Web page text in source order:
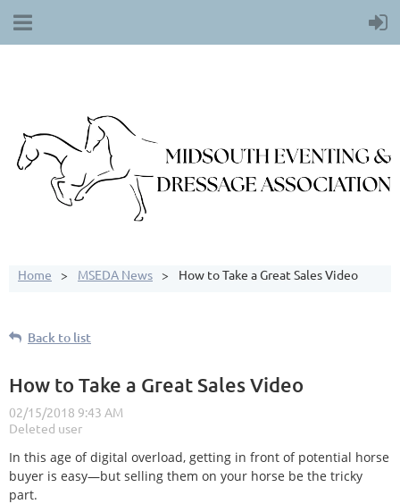
Home MSEDA News How to Take a Great Sales Video
Back to list
How to Take a Great Sales Video
In this age of digital overload, getting in front of potential horse
buyer is easy—but selling them on your horse be the tricky
part.